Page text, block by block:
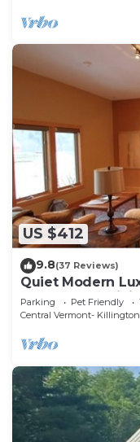
US $412
9.8(37 Reviews)
Quiet Modern
Beds, FAST WiFi
Parking Pet Friendly
Central Vermont- Killington